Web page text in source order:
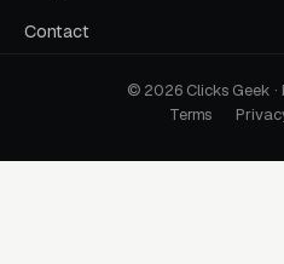
local business has, and
photos, posts, and Q&A
Practices that work
those that set it and
Contact
© 2026 Clicks Geek ·
Terms